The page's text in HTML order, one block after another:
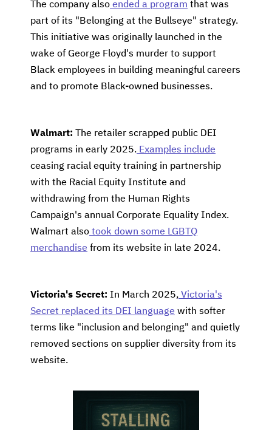
The company also ended a program that was
part of its "Belonging at the Bullseye" strategy.
This initiative was originally launched in the
wake of George Floyd's murder to support
Black employees in building meaningful careers
and to promote Black-owned businesses.
Walmart: The retailer scrapped public DEI
programs in early 2025. Examples include
ceasing racial equity training in partnership
with the Racial Equity Institute and
withdrawing from the Human Rights
Campaign's annual Corporate Equality Index.
Walmart also took down some LGBTQ
merchandise from its website in late 2024.
Victoria's Secret: In March 2025, Victoria's
Secret replaced its DEI language with softer
terms like "inclusion and belonging" and quietly
removed sections on supplier diversity from its
website.